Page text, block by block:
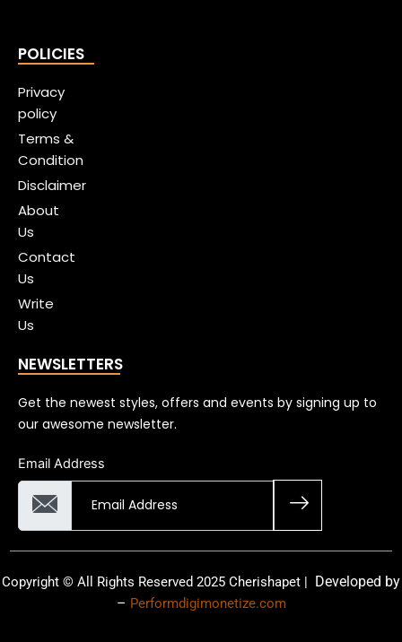
POLICIES
Privacy
policy
Terms &
Condition
Disclaimer
About
Us
Contact
Us
Write
Us
NEWSLETTERS
Get the newest styles, offers and events by signing up to
our awesome newsletter.
Email Address
Copyright © All Rights Reserved 2025 Cherishapet | Developed by
– Performdigimonetize.com